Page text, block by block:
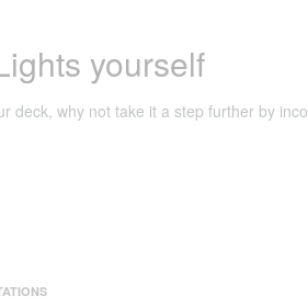
yourself
deck, why not take it a step further by